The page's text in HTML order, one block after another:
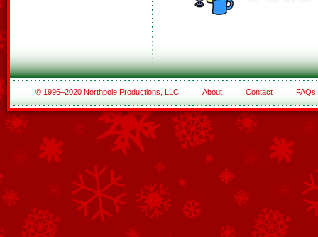
© 1996–2020 Northpole Productions, LLC About Contact FAQs